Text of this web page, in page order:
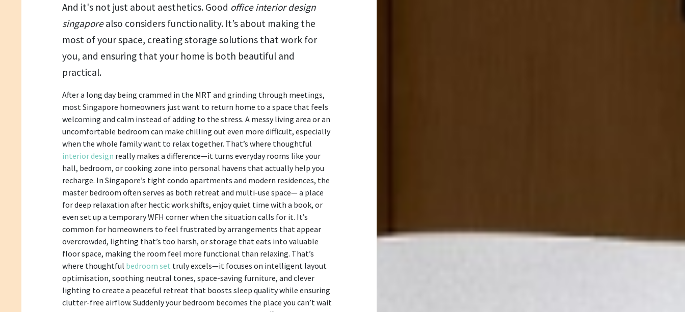
And it's not just about aesthetics. Good office interior design
singaporealso considers functionality. It’s about making the
most of your space, creating storage solutions that work for
you, and ensuring that your home is both beautiful and
practical.
After a long day being crammed in the MRT and grinding through meetings,
most Singapore homeowners just want to return home to a space that feels
welcoming and calm instead of adding to the stress. A messy living area or an
uncomfortable bedroom can make chilling out even more difficult, especially
when the whole family want to relax together. That’s where thoughtful
interior design really makes a difference—it turns everyday rooms like your
hall, bedroom, or cooking zone into personal havens that actually help you
recharge. In Singapore’s tight condo apartments and modern residences, the
master bedroom often serves as both retreat and multi-use space— a place
for deep relaxation after hectic work shifts, enjoy quiet time with a book, or
even set up a temporary WFH corner when the situation calls for it. It’s
common for homeowners to feel frustrated by arrangements that appear
overcrowded, lighting that’s too harsh, or storage that eats into valuable
floor space, making the room feel more functional than relaxing. That’s
where thoughtful bedroom set truly excels—it focuses on intelligent layout
optimisation, soothing neutral tones, space-saving furniture, and clever
lighting to create a peaceful retreat that boosts sleep quality while ensuring
clutter-free airflow. Suddenly your bedroom becomes the place you can’t wait